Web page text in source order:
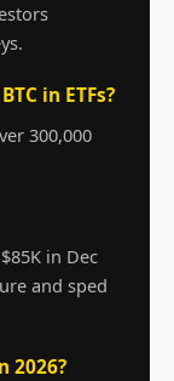
in ETFs?
300,000
in Dec
and sped
2026?